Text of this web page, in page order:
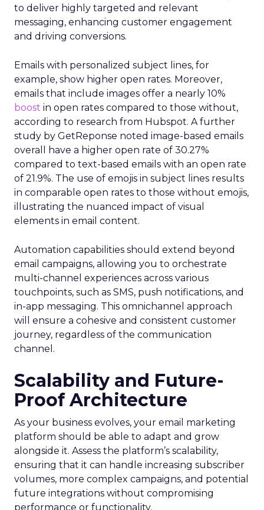
to deliver highly targeted and relevant
messaging, enhancing customer engagement
and driving conversions.
Emails with personalized subject lines, for
example, show higher open rates. Moreover,
emails that include images offer a nearly 10%
boost in open rates compared to those without,
according to research from Hubspot. A further
study by GetReponse noted image-based emails
overall have a higher open rate of 30.27%
compared to text-based emails with an open rate
of 21.9%. The use of emojis in subject lines results
in comparable open rates to those without emojis,
illustrating the nuanced impact of visual
elements in email content​.
Automation capabilities should extend beyond
email campaigns, allowing you to orchestrate
multi-channel experiences across various
touchpoints, such as SMS, push notifications, and
in-app messaging. This omnichannel approach
will ensure a cohesive and consistent customer
journey, regardless of the communication
channel.
Scalability and Future-
Proof Architecture
As your business evolves, your email marketing
platform should be able to adapt and grow
alongside it. Assess the platform’s scalability,
ensuring that it can handle increasing subscriber
volumes, more complex campaigns, and potential
future integrations without compromising
performance or functionality.